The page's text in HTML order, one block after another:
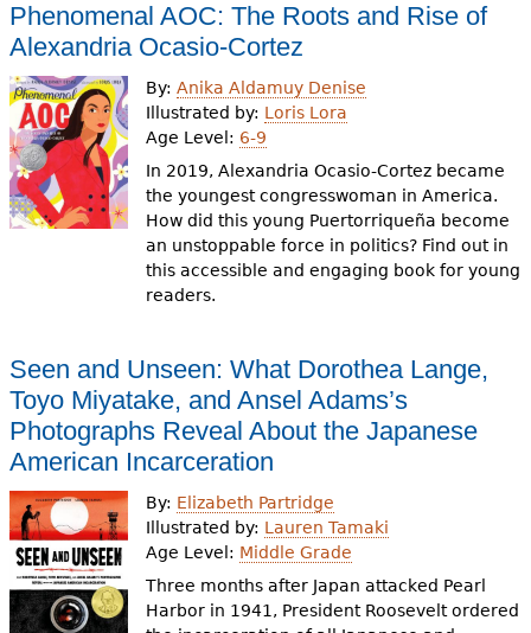
Phenomenal AOC: The Roots and Rise of
Alexandria Ocasio-Cortez
By:Anika Aldamuy Denise
Illustrated by: Loris Lora
Age Level: 6-9
In 2019, Alexandria Ocasio-Cortez became
the youngest congresswoman in America.
How did this young Puertorriqueña become
an unstoppable force in politics? Find out in
this accessible and engaging book for young
readers.
Seen and Unseen: What Dorothea Lange,
Toyo Miyatake, and Ansel Adams’s
Photographs Reveal About the Japanese
American Incarceration
By: Elizabeth Partridge
Illustrated by: Lauren Tamaki
Age Level: Middle Grade
Three months after Japan attacked Pearl
Harbor in 1941, President Roosevelt ordered